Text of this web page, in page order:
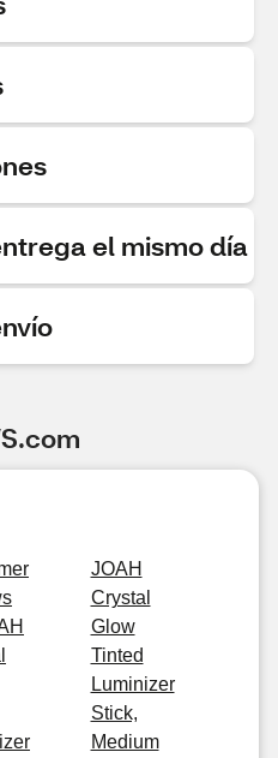
el mismo día
JOAH
Crystal
Glow
Tinted
Luminizer
Stick,
Medium